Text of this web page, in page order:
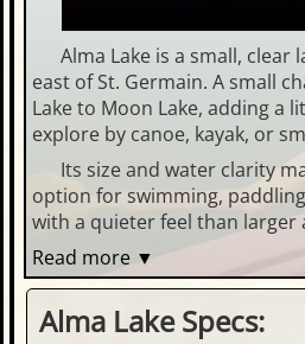
Alma Lake is a small, clear
east of St. Germain. A small
Lake to Moon Lake, adding a
explore by canoe, kayak, or
Its size and water clarity
option for swimming,
with a quieter feel than larger
Read more ▼
Alma Lake Specs: